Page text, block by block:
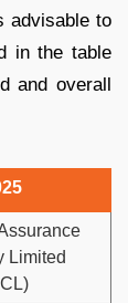
advisable to
in the table
and overall
Limited